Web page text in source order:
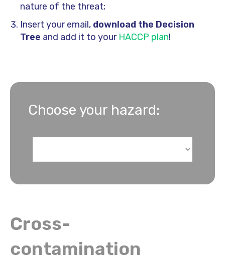
nature of the threat;
Insert your email, download the Decision
Tree and add it to your HACCP plan!
Choose your hazard:
Cross-
contamination